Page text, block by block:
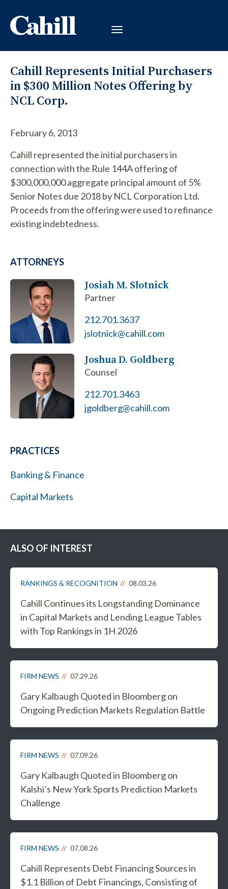
Cahill Represents Initial Purchasers
in $300 Million Notes Offering by
NCL Corp.
February 6, 2013
Cahill represented the initial purchasers in
connection with the Rule 144A offering of
$300,000,000 aggregate principal amount of 5%
Senior Notes due 2018 by NCL Corporation Ltd.
Proceeds from the offering were used to refinance
existing indebtedness.
ATTORNEYS
Josiah M. Slotnick
Partner
212.701.3637
jslotnick@cahill.com
Joshua D. Goldberg
Counsel
212.701.3463
jgoldberg@cahill.com
PRACTICES
Banking & Finance
Capital Markets
ALSO OF INTEREST
RANKINGS & RECOGNITION 08.03.26
Cahill Continues its Longstanding Dominance
in Capital Markets and Lending League Tables
with Top Rankings in 1H 2026
FIRM NEWS 07.29.26
Gary Kalbaugh Quoted in Bloomberg on
Ongoing Prediction Markets Regulation Battle
FIRM NEWS 07.09.26
Gary Kalbaugh Quoted in Bloomberg on
Kalshi’s New York Sports Prediction Markets
Challenge
FIRM NEWS 07.08.26
Cahill Represents Debt Financing Sources in
$1.1 Billion of Debt Financings, Consisting of